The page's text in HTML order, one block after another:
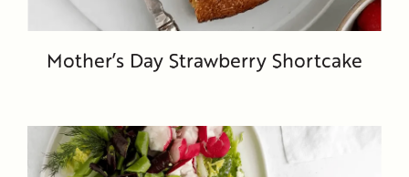
Mother’s Day Strawberry Shortcake